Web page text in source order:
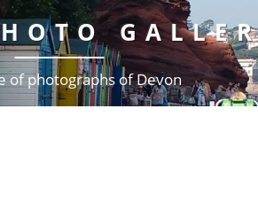
of photographs of Devon